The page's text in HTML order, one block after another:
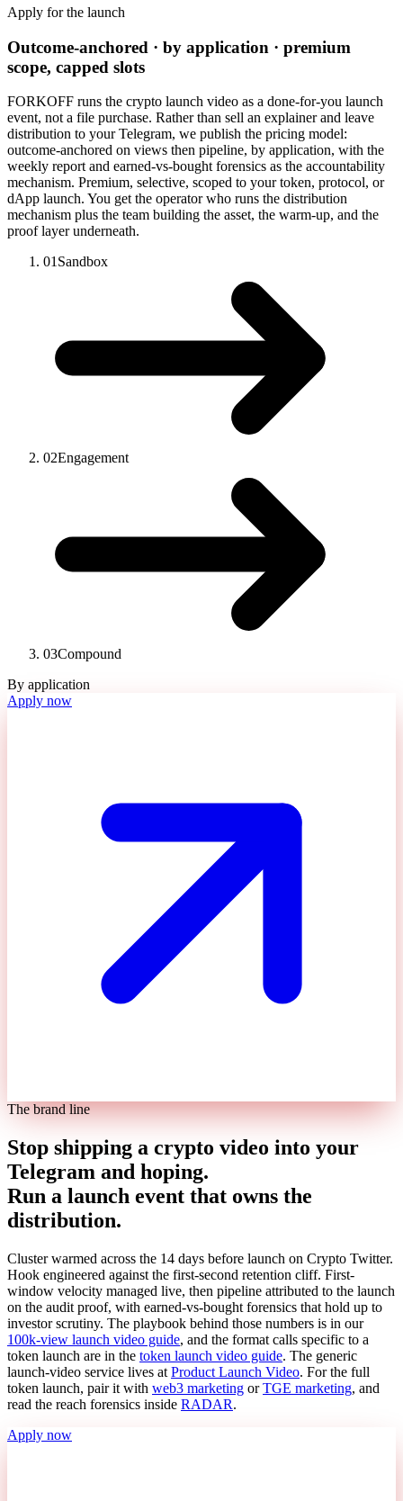
Apply for the launch
Outcome-anchored · by application · premium
scope, capped slots
FORKOFF runs the crypto launch video as a done-for-you launch
event, not a file purchase. Rather than sell an explainer and leave
distribution to your Telegram, we publish the pricing model:
outcome-anchored on views then pipeline, by application, with the
weekly report and earned-vs-bought forensics as the accountability
mechanism. Premium, selective, scoped to your token, protocol, or
dApp launch. You get the operator who runs the distribution
mechanism plus the team building the asset, the warm-up, and the
proof layer underneath.
01Sandbox
02Engagement
03Compound
By application
Apply now
The brand line
Stop shipping a crypto video into your
Telegram and hoping.
Run a launch event that owns the
distribution.
Cluster warmed across the 14 days before launch on Crypto Twitter.
Hook engineered against the first-second retention cliff. First-
window velocity managed live, then pipeline attributed to the launch
on the audit proof, with earned-vs-bought forensics that hold up to
investor scrutiny. The playbook behind those numbers is in our
100k-view launch video guide, and the format calls specific to a
token launch are in the token launch video guide. The generic
launch-video service lives at Product Launch Video. For the full
token launch, pair it with web3 marketing or TGE marketing, and
read the reach forensics inside RADAR.
Apply now